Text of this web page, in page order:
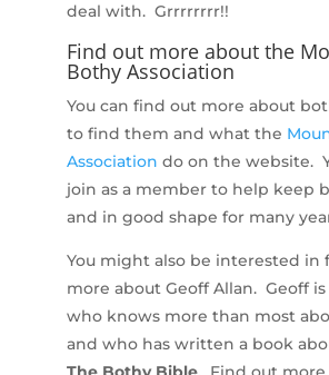
deal with. Grrrrrrrr!!
Find out more about the
Bothy Association
You can find out more about
to find them and what the
Association do on the website.
join as a member to help keep
and in good shape for many
You might also be interested in
more about Geoff Allan. Geoff
who knows more than most
and who has written a book